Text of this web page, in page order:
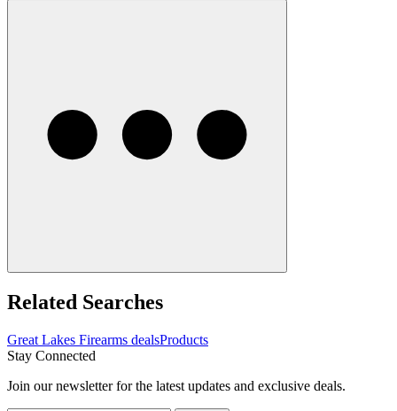
Related Searches
Great Lakes Firearms dealsProducts
Stay Connected
Join our newsletter for the latest updates and exclusive deals.